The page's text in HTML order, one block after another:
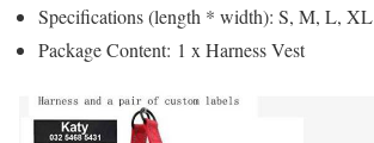
Specifications (length * width): S, M, L, XL
Package Content: 1 x Harness Vest